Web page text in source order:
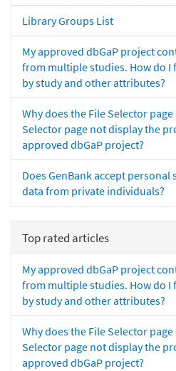
Library Groups List
My approved dbGaP project
from multiple studies. How do
by study and other attributes?
Why does the File Selector
Selector page not display the
approved dbGaP project?
Does GenBank accept personal
data from private individuals?
Top rated articles
My approved dbGaP project
from multiple studies. How do
by study and other attributes?
Why does the File Selector
Selector page not display the
approved dbGaP project?